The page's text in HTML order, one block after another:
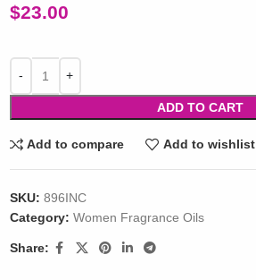
$23.00
ADD TO CART
Add to compare Add to wishlist
SKU: 896INC
Category: Women Fragrance Oils
Share: